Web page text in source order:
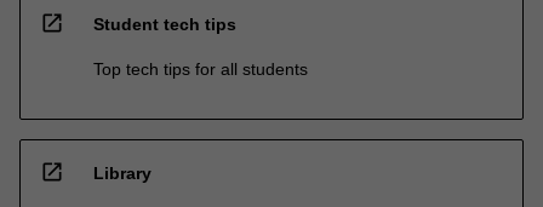
open_in_new Student tech tips
Top tech tips for all students
open_in_new Library